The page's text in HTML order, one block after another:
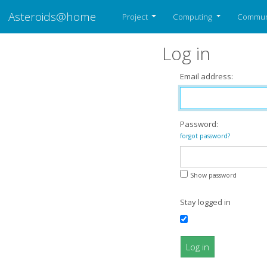
Asteroids@home Project Computing
Log in
Email address:
Password:
forgot password?
Show password
Stay logged in
Log in